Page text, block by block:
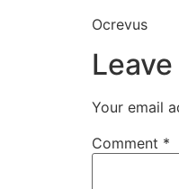
Ocrevus
Your email
Comment *